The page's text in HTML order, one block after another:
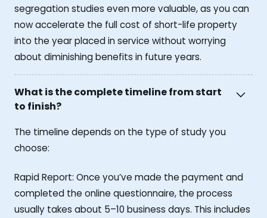
segregation studies even more valuable, as you can
now accelerate the full cost of short-life property
into the year placed in service without worrying
about diminishing benefits in future years.
What is the complete timeline from start
to finish?
The timeline depends on the type of study you
choose:
Rapid Report: Once you’ve made the payment and
completed the online questionnaire, the process
usually takes about 5–10 business days. This includes